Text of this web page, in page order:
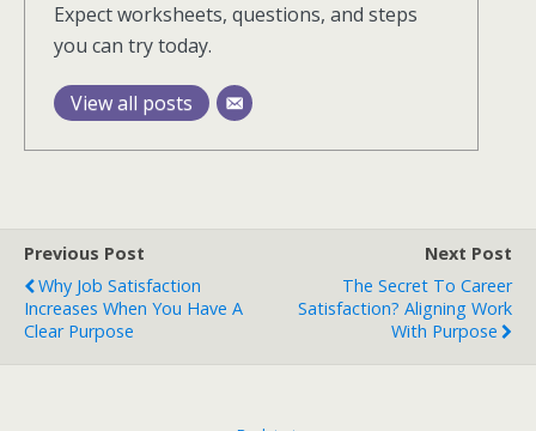
Expect worksheets, questions, and steps
you can try today.
View all posts
Previous Post
Why Job Satisfaction
Increases When You Have A
Clear Purpose
Next Post
The Secret To Career
Satisfaction? Aligning Work
With Purpose